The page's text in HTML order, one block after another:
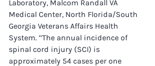
Laboratory, Malcom Randall VA
Medical Center, North Florida/South
Georgia Veterans Affairs Health
System. “The annual incidence of
spinal cord injury (SCI) is
approximately 54 cases per one